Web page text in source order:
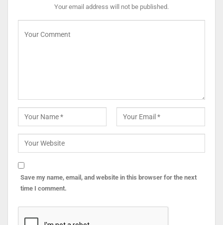
Your email address will not be published.
Save my name, email, and website in this browser for the next
time I comment.